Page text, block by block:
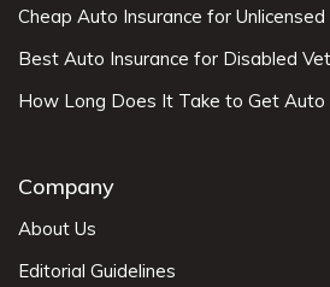
Cheap Auto Insurance for
Best Auto Insurance for Disabled
How Long Does It Take to Get Auto
Company
About Us
Editorial Guidelines